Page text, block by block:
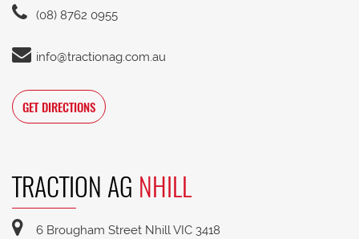
(08) 8762 0955
info@tractionag.com.au
GET DIRECTIONS
TRACTION AG NHILL
6 Brougham Street Nhill VIC 3418